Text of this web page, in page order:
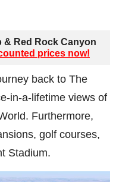
& Red Rock Canyon
prices now!
back to The
in-a-lifetime views of
Furthermore,
golf courses,
Stadium.